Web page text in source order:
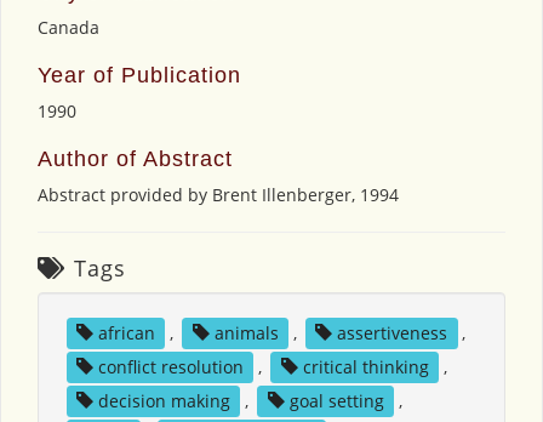
Canada
Year of Publication
1990
Author of Abstract
Abstract provided by Brent Illenberger, 1994
Tags
african , animals , assertiveness
,
conflict resolution
, critical thinking
,
decision making
, goal setting
,